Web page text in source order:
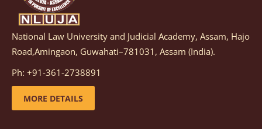
Notification dated: March 05, 2026, Notification
inviting quotations for selection of vendors for
supply of Sports Goods and Equipments.
details
National Law University and Judicial Academy, Assam, Hajo
Road,Amingaon, Guwahati–781031, Assam (India).
Ph: +91-361-2738891
MORE DETAILS